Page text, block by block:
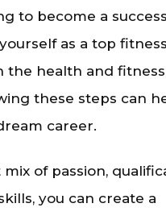
to become a
as a top fitness
the health and fitness
these steps can
career.
of passion,
you can create a